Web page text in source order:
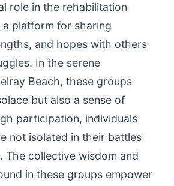
role in the rehabilitation
platform for sharing
and hopes with others
In the serene
Beach, these groups
but also a sense of
participation, individuals
not isolated in their battles
The collective wisdom and
in these groups empower